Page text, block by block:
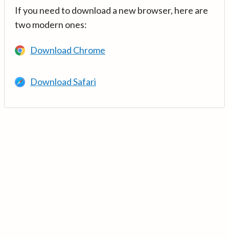
If you need to download a new browser, here are
two modern ones:
Download Chrome
Download Safari